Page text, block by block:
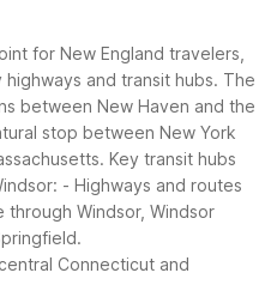
for New England travelers,
and transit hubs. The
between New Haven and the
stop between New York
Key transit hubs
- Highways and routes
through Windsor, Windsor
Connecticut and